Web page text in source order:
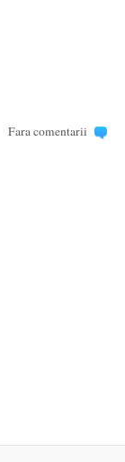
Fara comentarii